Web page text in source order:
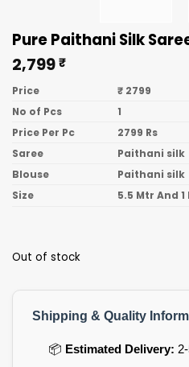
Pure Paithani Silk
2,799₹
Price
₹ 2799
No of Pcs
1
Price Per Pc
2799 Rs
Saree
Paithani silk
Blouse
Paithani silk
Size
5.5 Mtr And
Out of stock
Shipping & Quality
📦 Estimated Delivery: